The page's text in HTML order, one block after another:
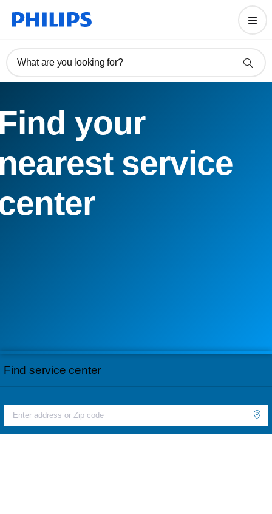
What are you looking for?
your
service
Find service center